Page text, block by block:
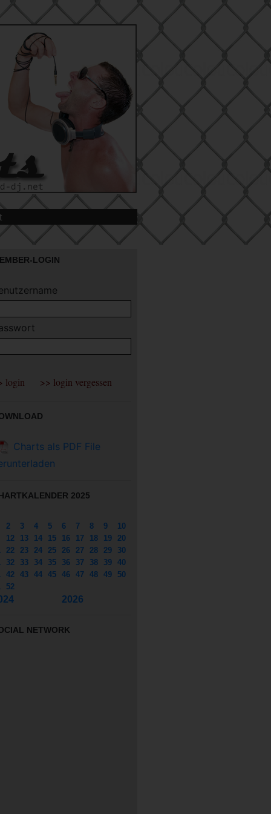
LOGIN
Charts als PDF File
2025
2 3 4 5 6 7 8 9
10
12 13 14 15 16 17 18 19
20
22 23 24 25 26 27 28 29
30
32 33 34 35 36 37 38 39 40
42 43 44 45 46 47 48 49
50
52
2026
NETWORK